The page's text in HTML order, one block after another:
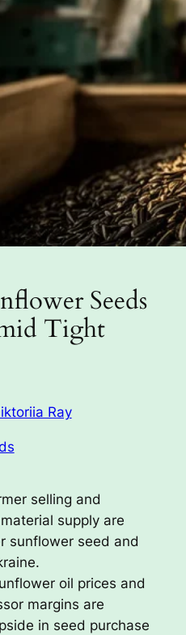
Seeds
Tight
Ray
selling and
supply are
sunflower seed and
oil prices and
margins are
in seed purchase